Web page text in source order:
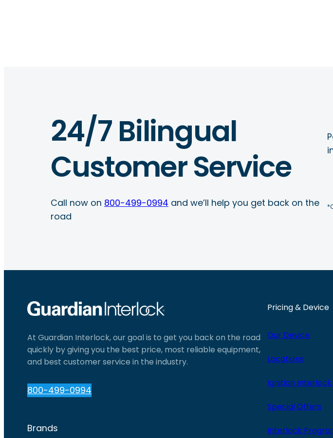
24/7 Bilingual
Customer Service
Call now on 800-499-0994 and we’ll help you get back on the
road
At Guardian Interlock, our goal is to get you back on the road
quickly by giving you the best price, most reliable equipment,
and best customer service in the industry.
800-499-0994
Brands
Pricing & Device
Our Device
Locations
Ignition Interlock
Special Offers
Interlock